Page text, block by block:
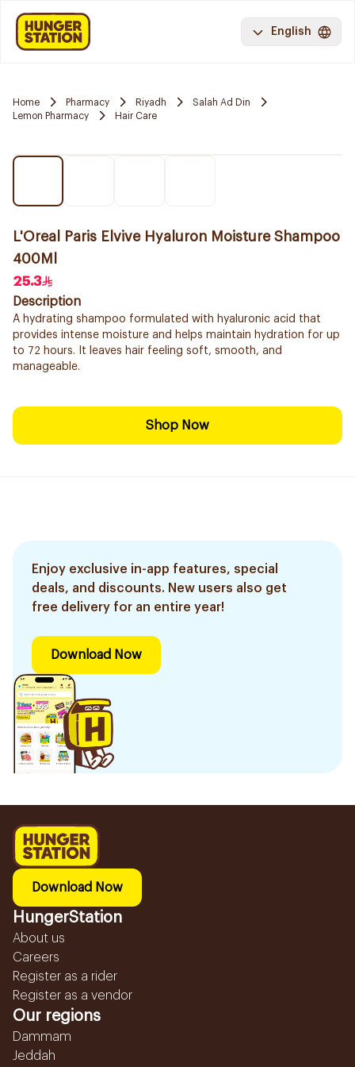
English
Home Pharmacy Riyadh
Salah Ad Din
Lemon Pharmacy
Hair Care
L'Oreal Paris Elvive Hyaluron Moisture Shampoo
400Ml
25.3
Description
A hydrating shampoo formulated with hyaluronic acid that
provides intense moisture and helps maintain hydration for up
to 72 hours. It leaves hair feeling soft, smooth, and
manageable.
Shop Now
Enjoy exclusive in-app features, special
deals, and discounts. New users also get
free delivery for an entire year!
Download Now
Download Now
HungerStation
About us
Careers
Register as a rider
Register as a vendor
Our regions
Dammam
Jeddah